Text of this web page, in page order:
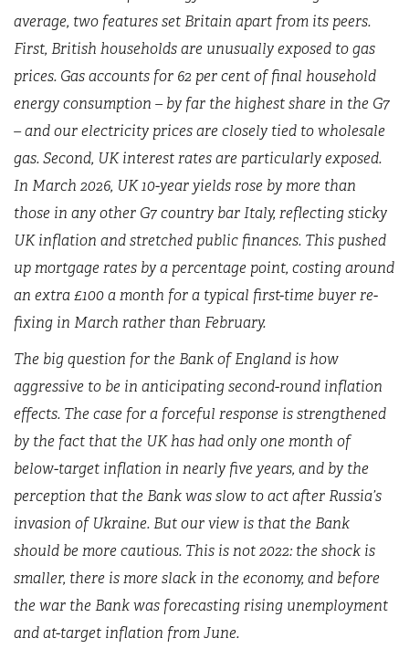
average, two features set Britain apart from its peers.
First, British households are unusually exposed to gas
prices. Gas accounts for 62 per cent of final household
energy consumption – by far the highest share in the G7
– and our electricity prices are closely tied to wholesale
gas. Second, UK interest rates are particularly exposed.
In March 2026, UK 10-year yields rose by more than
those in any other G7 country bar Italy, reflecting sticky
UK inflation and stretched public finances. This pushed
up mortgage rates by a percentage point, costing around
an extra £100 a month for a typical first-time buyer re-
fixing in March rather than February.
The big question for the Bank of England is how
aggressive to be in anticipating second-round inflation
effects. The case for a forceful response is strengthened
by the fact that the UK has had only one month of
below-target inflation in nearly five years, and by the
perception that the Bank was slow to act after Russia’s
invasion of Ukraine. But our view is that the Bank
should be more cautious. This is not 2022: the shock is
smaller, there is more slack in the economy, and before
the war the Bank was forecasting rising unemployment
and at-target inflation from June.